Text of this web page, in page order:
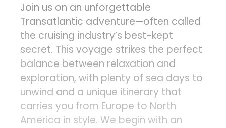
Join us on an unforgettable
Transatlantic adventure—often called
the cruising industry’s best-kept
secret. This voyage strikes the perfect
balance between relaxation and
exploration, with plenty of sea days to
unwind and a unique itinerary that
carries you from Europe to North
America in style. We begin with an